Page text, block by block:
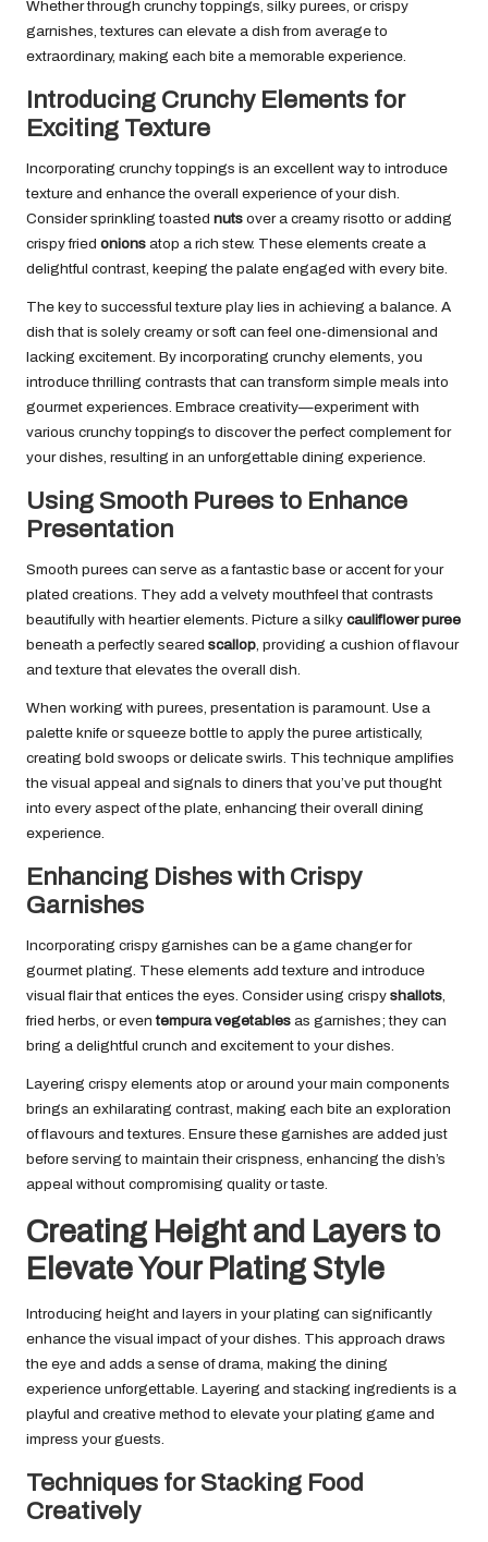
Whether through crunchy toppings, silky purees, or crispy
garnishes, textures can elevate a dish from average to
extraordinary, making each bite a memorable experience.
Introducing Crunchy Elements for
Exciting Texture
Incorporating crunchy toppings is an excellent way to introduce
texture and enhance the overall experience of your dish.
Consider sprinkling toasted nuts over a creamy risotto or adding
crispy fried onions atop a rich stew. These elements create a
delightful contrast, keeping the palate engaged with every bite.
The key to successful texture play lies in achieving a balance. A
dish that is solely creamy or soft can feel one-dimensional and
lacking excitement. By incorporating crunchy elements, you
introduce thrilling contrasts that can transform simple meals into
gourmet experiences. Embrace creativity—experiment with
various crunchy toppings to discover the perfect complement for
your dishes, resulting in an unforgettable dining experience.
Using Smooth Purees to Enhance
Presentation
Smooth purees can serve as a fantastic base or accent for your
plated creations. They add a velvety mouthfeel that contrasts
beautifully with heartier elements. Picture a silky cauliflower puree
beneath a perfectly seared scallop, providing a cushion of flavour
and texture that elevates the overall dish.
When working with purees, presentation is paramount. Use a
palette knife or squeeze bottle to apply the puree artistically,
creating bold swoops or delicate swirls. This technique amplifies
the visual appeal and signals to diners that you’ve put thought
into every aspect of the plate, enhancing their overall dining
experience.
Enhancing Dishes with Crispy
Garnishes
Incorporating crispy garnishes can be a game changer for
gourmet plating. These elements add texture and introduce
visual flair that entices the eyes. Consider using crispy shallots,
fried herbs, or eventempura vegetables as garnishes; they can
bring a delightful crunch and excitement to your dishes.
Layering crispy elements atop or around your main components
brings an exhilarating contrast, making each bite an exploration
of flavours and textures. Ensure these garnishes are added just
before serving to maintain their crispness, enhancing the dish’s
appeal without compromising quality or taste.
Creating Height and Layers to
Elevate Your Plating Style
Introducing height and layers in your plating can significantly
enhance the visual impact of your dishes. This approach draws
the eye and adds a sense of drama, making the dining
experience unforgettable. Layering and stacking ingredients is a
playful and creative method to elevate your plating game and
impress your guests.
Techniques for Stacking Food
Creatively